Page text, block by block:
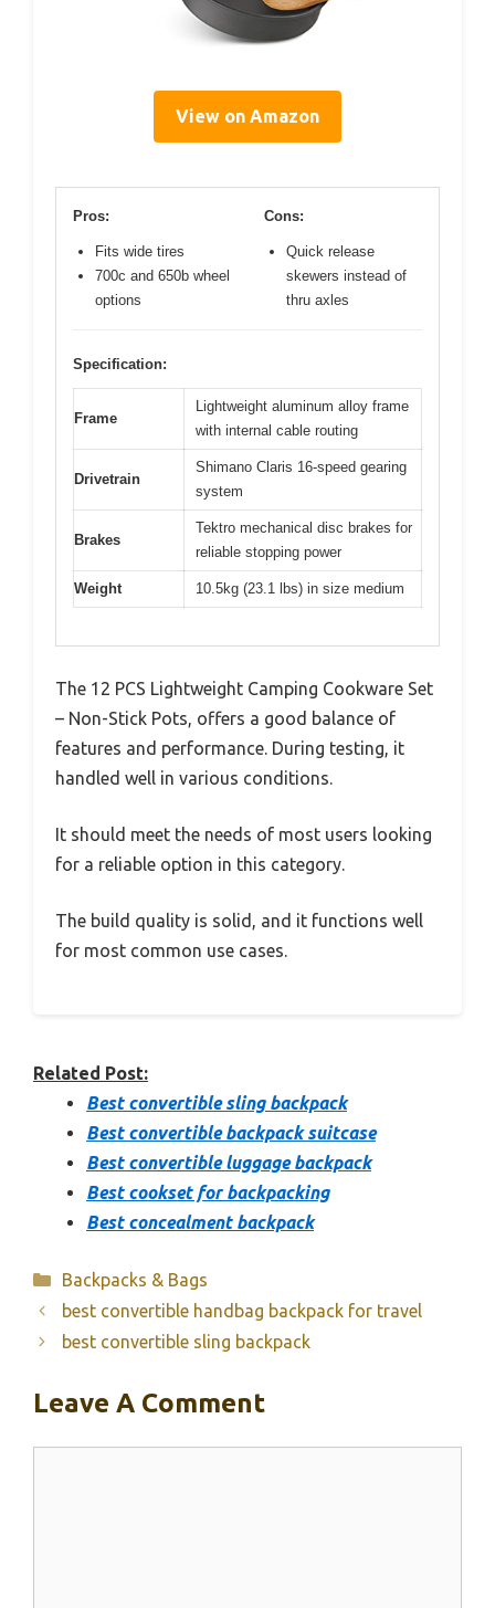
View on Amazon
Pros:
Fits wide tires
700c and 650b wheel
options
Cons:
Quick release
skewers instead of
thru axles
Specification:
Frame
Lightweight aluminum alloy frame
with internal cable routing
Drivetrain
Shimano Claris 16-speed gearing
system
Brakes
Tektro mechanical disc brakes for
reliable stopping power
Weight 10.5kg (23.1 lbs) in size medium
The 12 PCS Lightweight Camping Cookware Set
– Non-Stick Pots, offers a good balance of
features and performance. During testing, it
handled well in various conditions.
It should meet the needs of most users looking
for a reliable option in this category.
The build quality is solid, and it functions well
for most common use cases.
Related Post:
Best convertible sling backpack
Best convertible backpack suitcase
Best convertible luggage backpack
Best cookset for backpacking
Best concealment backpack
Categories
Backpacks & Bags
best convertible handbag backpack for travel
best convertible sling backpack
Leave A Comment